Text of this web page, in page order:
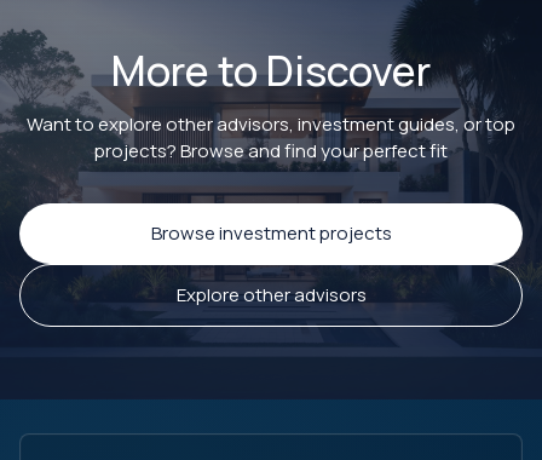
More to Discover
Want to explore other advisors, investment guides, or top
projects? Browse and find your perfect fit
Browse investment projects
Explore other advisors